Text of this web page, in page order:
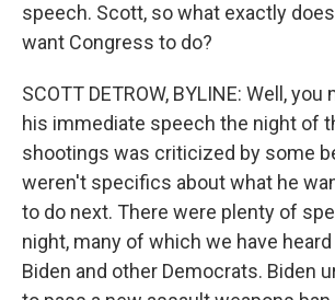
speech. Scott, so what exactly
want Congress to do?
SCOTT DETROW, BYLINE: Well,
his immediate speech the night of
shootings was criticized by some
weren't specifics about what he
to do next. There were plenty of
night, many of which we have
Biden and other Democrats. Biden